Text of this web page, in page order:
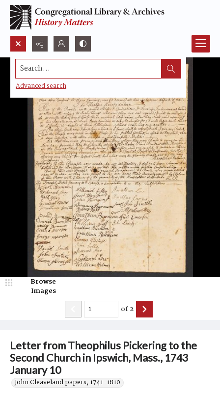
Search...
Advanced search
Letter from Theophilus Pickering to the
Second Church in Ipswich, Mass., 1743
January 10
John Cleaveland papers, 1741-1810.
Browse
Images
of2